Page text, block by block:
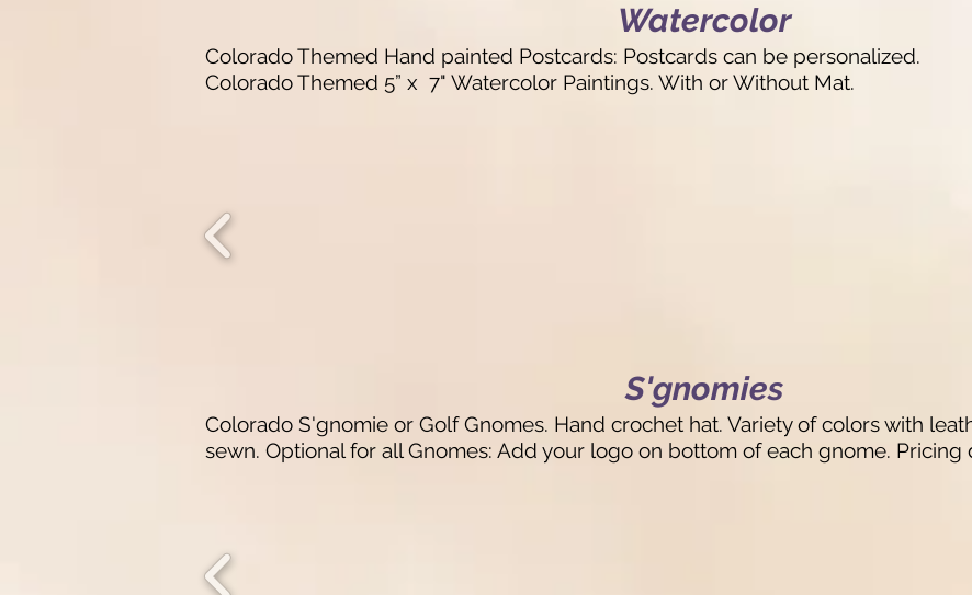
Watercolor
Colorado Themed Hand painted Postcards: Postcards can be personalized.
Colorado Themed 5” x 7" Watercolor Paintings. With or Without Mat.
S'gnomies
Colorado S'gnomie or Golf Gnomes. Hand crochet hat. Variety of colors with
sewn. Optional for all Gnomes: Add your logo on bottom of each gnome.